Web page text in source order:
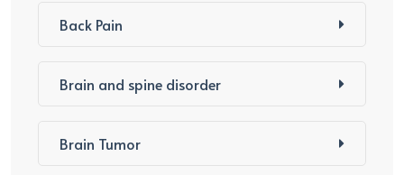
Back Pain
Brain and spine disorder
Brain Tumor